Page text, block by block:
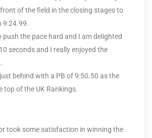
of the field in the closing stages to
9:24.99.
push the pace hard and I am delighted
seconds and I really enjoyed the
behind with a PB of 9:50.50 as the
top of the UK Rankings.
took some satisfaction in winning the